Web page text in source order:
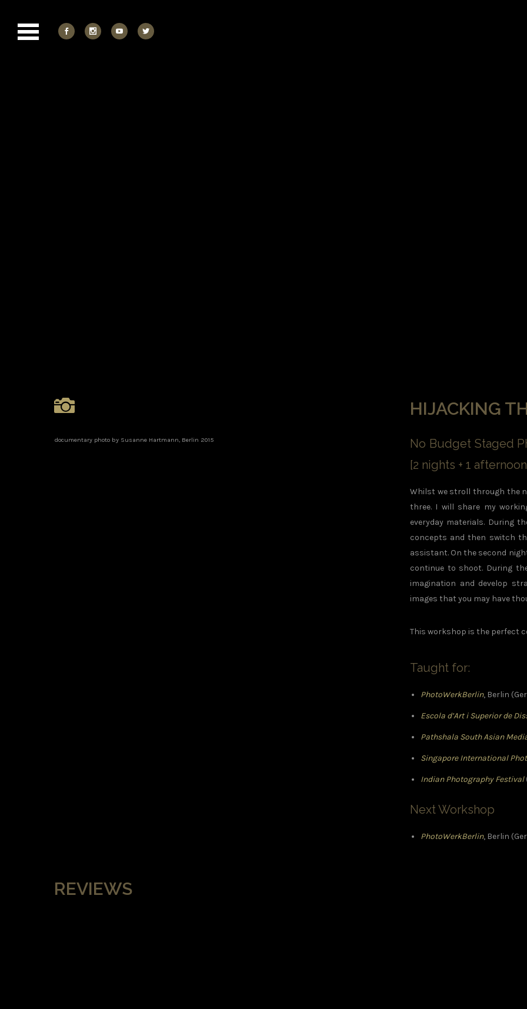
documentary photo by Susanne Hartmann, Berlin 2015
HIJACKING
No Budget Staged
[2 nights + 1
Whilst we stroll through the
three. I will share my
everyday materials. During
concepts and then switch
assistant. On the second
continue to shoot. During
imagination and develop
images that you may have
This workshop is the perfect
Taught for:
PhotoWerkBerlin, Berlin
Escola d’Art i Superior de
Pathshala South Asian
Singapore International
Indian Photography Festival
Next Workshop
PhotoWerkBerlin, Berlin
REVIEWS